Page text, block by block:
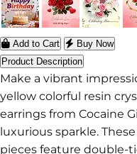
Add to Cart
Buy Now
Product Description
Make a vibrant
yellow colorful resin
earrings from Cocaine
luxurious sparkle.
pieces feature double-